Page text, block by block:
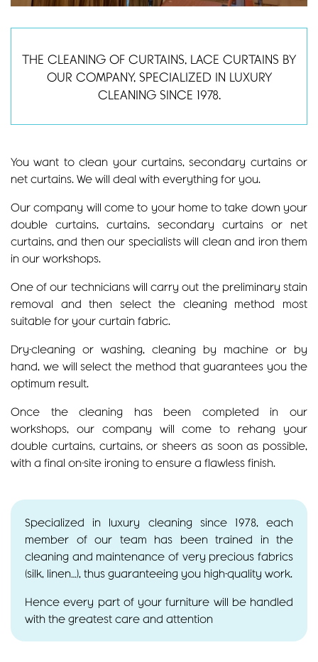
THE CLEANING OF CURTAINS, LACE CURTAINS BY
OUR COMPANY, SPECIALIZED IN LUXURY
CLEANING SINCE 1978.
You want to clean your curtains, secondary curtains or
net curtains. We will deal with everything for you.
Our company will come to your home to take down your
double curtains, curtains, secondary curtains or net
curtains, and then our specialists will clean and iron them
in our workshops.
One of our technicians will carry out the preliminary stain
removal and then select the cleaning method most
suitable for your curtain fabric.
Dry-cleaning or washing, cleaning by machine or by
hand, we will select the method that guarantees you the
optimum result.
Once the cleaning has been completed in our
workshops, our company will come to rehang your
double curtains, curtains, or sheers as soon as possible,
with a final on-site ironing to ensure a flawless finish.
Specialized in luxury cleaning since 1978, each
member of our team has been trained in the
cleaning and maintenance of very precious fabrics
(silk, linen…), thus guaranteeing you high-quality work.
Hence every part of your furniture will be handled
with the greatest care and attention